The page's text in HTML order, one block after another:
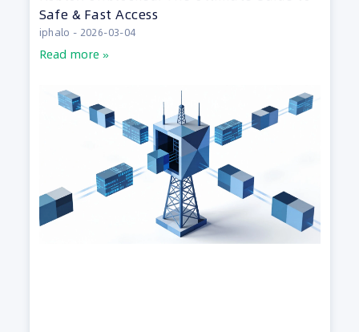
Safe & Fast Access
iphalo 2026-03-04
Read more »